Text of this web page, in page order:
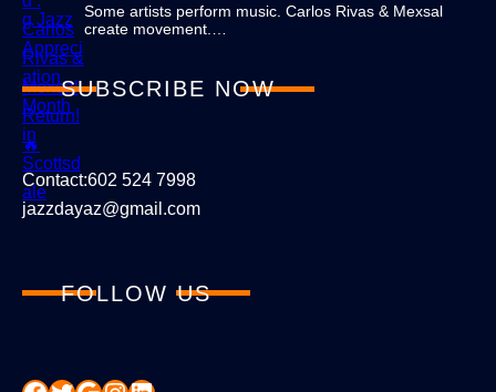
Some artists perform music. Carlos Rivas & Mexsal
create movement.…
SUBSCRIBE NOW
Contact:602 524 7998
jazzdayaz@gmail.com
FOLLOW US